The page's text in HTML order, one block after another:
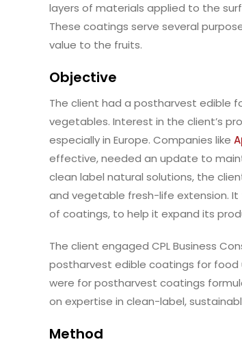
layers of materials applied to the
These coatings serve several
value to the fruits.
Objective
The client had a postharvest edible
vegetables. Interest in the client’s
especially in Europe. Companies like
effective, needed an update to
clean label natural solutions, the
and vegetable fresh-life extension.
of coatings, to help it expand its
The client engaged CPL Business
postharvest edible coatings for food
were for postharvest coatings
on expertise in clean-label,
Method